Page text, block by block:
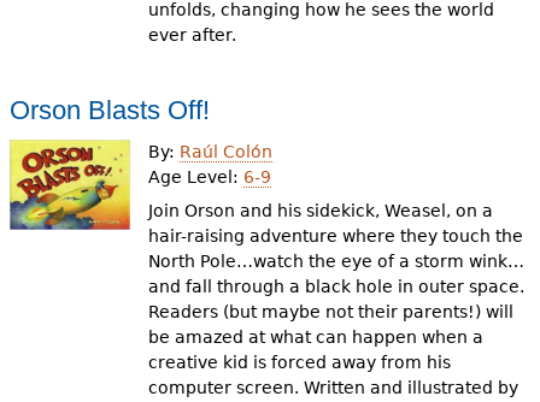
unfolds, changing how he sees the world
ever after.
Orson Blasts Off!
By: Raúl Colón
Age Level: 6-9
Join Orson and his sidekick, Weasel, on a
hair-raising adventure where they touch the
North Pole…watch the eye of a storm wink…
and fall through a black hole in outer space.
Readers (but maybe not their parents!) will
be amazed at what can happen when a
creative kid is forced away from his
computer screen. Written and illustrated by